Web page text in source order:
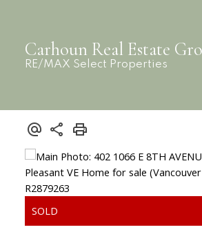
Carhoun Real Estate
RE/MAX Select Properties